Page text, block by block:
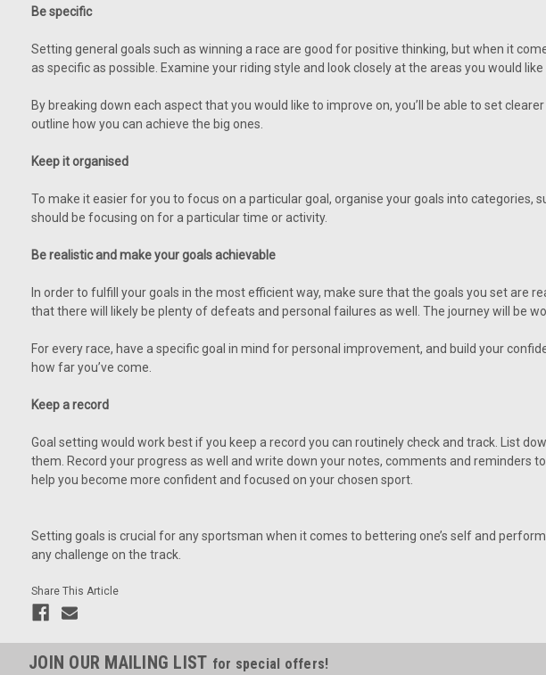
Be specific
Setting general goals such as winning a race are good for positive thinking, but when it
as specific as possible. Examine your riding style and look closely at the areas you would
By breaking down each aspect that you would like to improve on, you’ll be able to set
outline how you can achieve the big ones.
Keep it organised
To make it easier for you to focus on a particular goal, organise your goals into categories,
should be focusing on for a particular time or activity.
Be realistic and make your goals achievable
In order to fulfill your goals in the most efficient way, make sure that the goals you set are
that there will likely be plenty of defeats and personal failures as well. The journey will be
For every race, have a specific goal in mind for personal improvement, and build your
how far you’ve come.
Keep a record
Goal setting would work best if you keep a record you can routinely check and track. List
them. Record your progress as well and write down your notes, comments and reminders
help you become more confident and focused on your chosen sport.
Setting goals is crucial for any sportsman when it comes to bettering one’s self and
any challenge on the track.
Share This Article
JOIN OUR MAILING LIST for special offers!